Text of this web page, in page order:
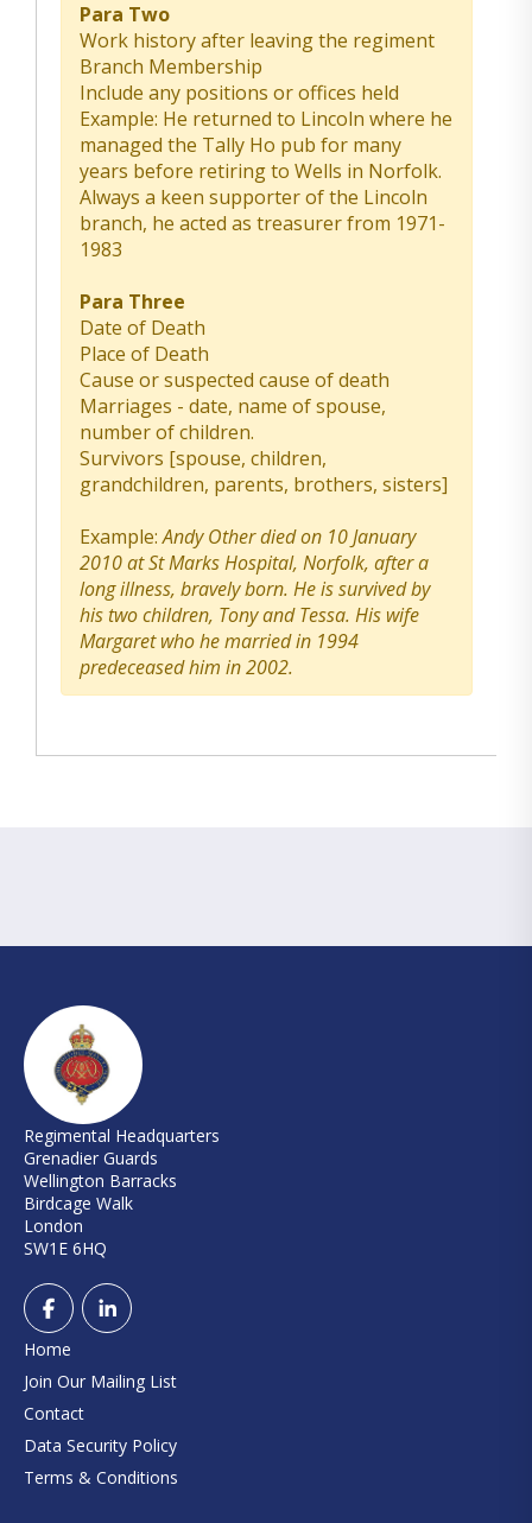
Para Two
Work history after leaving the regiment
Branch Membership
Include any positions or offices held
Example: He returned to Lincoln where he
managed the Tally Ho pub for many
years before retiring to Wells in Norfolk.
Always a keen supporter of the Lincoln
branch, he acted as treasurer from 1971-
1983
Para Three
Date of Death
Place of Death
Cause or suspected cause of death
Marriages - date, name of spouse,
number of children.
Survivors [spouse, children,
grandchildren, parents, brothers, sisters]
Example:Andy Other died on 10 January
2010 at St Marks Hospital, Norfolk, after a
long illness, bravely born. He is survived by
his two children, Tony and Tessa. His wife
Margaret who he married in 1994
predeceased him in 2002.
Regimental Headquarters
Grenadier Guards
Wellington Barracks
Birdcage Walk
London
SW1E 6HQ
Home
Join Our Mailing List
Contact
Data Security Policy
Terms & Conditions